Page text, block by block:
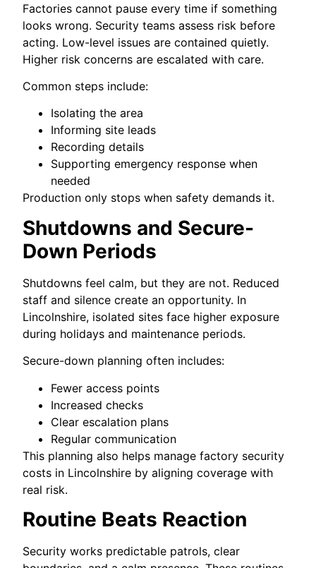
Factories cannot pause every time if something
looks wrong. Security teams assess risk before
acting. Low-level issues are contained quietly.
Higher risk concerns are escalated with care.
Common steps include:
Isolating the area
Informing site leads
Recording details
Supporting emergency response when
needed
Production only stops when safety demands it.
Shutdowns and Secure-
Down Periods
Shutdowns feel calm, but they are not. Reduced
staff and silence create an opportunity. In
Lincolnshire, isolated sites face higher exposure
during holidays and maintenance periods.
Secure-down planning often includes:
Fewer access points
Increased checks
Clear escalation plans
Regular communication
This planning also helps manage factory security
costs in Lincolnshire by aligning coverage with
real risk.
Routine Beats Reaction
Security works predictable patrols, clear